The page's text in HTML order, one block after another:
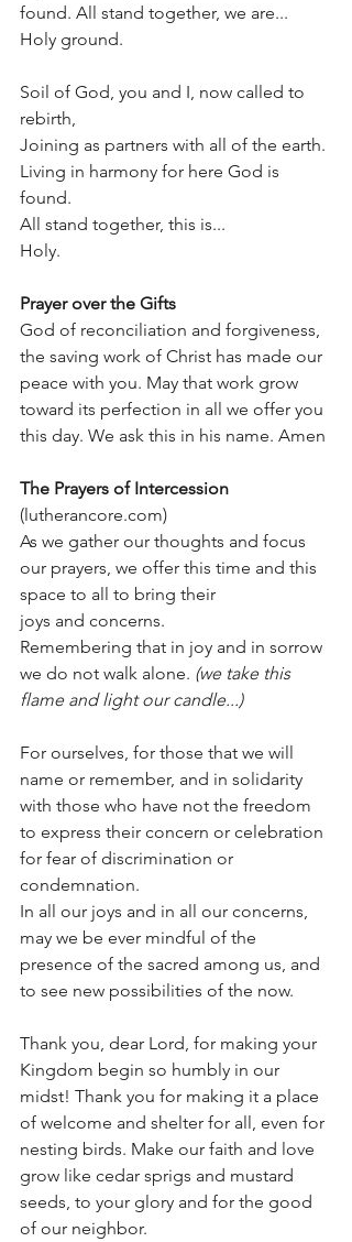
found. All stand together, we are...
Holy ground.
Soil of God, you and I, now called to
rebirth,
Joining as partners with all of the earth.
Living in harmony for here God is
found.
All stand together, this is...
Holy.
Prayer over the Gifts
God of reconciliation and forgiveness,
the saving work of Christ has made our
peace with you. May that work grow
toward its perfection in all we offer you
this day. We ask this in his name. Amen
The Prayers of Intercession
(lutherancore.com)
As we gather our thoughts and focus
our prayers, we offer this time and this
space to all to bring their
joys and concerns.
Remembering that in joy and in sorrow
we do not walk alone. (we take this
flame and light our candle...)
For ourselves, for those that we will
name or remember, and in solidarity
with those who have not the freedom
to express their concern or celebration
for fear of discrimination or
condemnation.
In all our joys and in all our concerns,
may we be ever mindful of the
presence of the sacred among us, and
to see new possibilities of the now.
Thank you, dear Lord, for making your
Kingdom begin so humbly in our
midst! Thank you for making it a place
of welcome and shelter for all, even for
nesting birds. Make our faith and love
grow like cedar sprigs and mustard
seeds, to your glory and for the good
of our neighbor.